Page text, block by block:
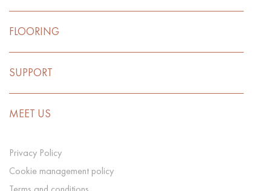
FLOORING
SUPPORT
MEET US
Privacy Policy
Cookie management policy